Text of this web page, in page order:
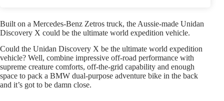
Built on a Mercedes-Benz Zetros truck, the Aussie-made Unidan
Discovery X could be the ultimate world expedition vehicle.
Could the Unidan Discovery X be the ultimate world expedition
vehicle? Well, combine impressive off-road performance with
supreme creature comforts, off-the-grid capability and enough
space to pack a BMW dual-purpose adventure bike in the back
and it’s got to be damn close.